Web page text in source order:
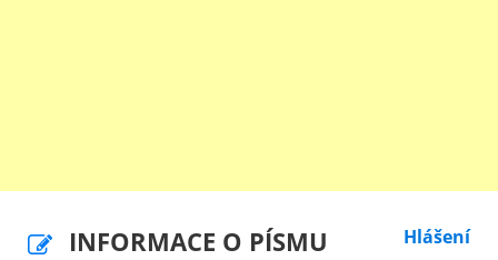
INFORMACE O PÍSMU Hlášení